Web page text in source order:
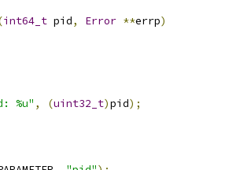
int64_t pid, Error **errp)
%u" , (uint32_t)pid);